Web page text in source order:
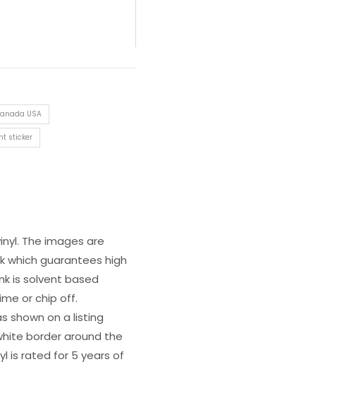
USA
sticker
The images are
which guarantees high
is solvent based
or chip off.
shown on a listing
border around the
is rated for 5 years of